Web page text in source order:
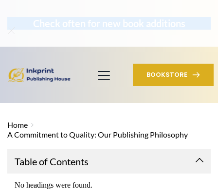
Check often for new book additions
BOOKSTORE
Home
A Commitment to Quality: Our Publishing Philosophy
Table of Contents
No headings were found.